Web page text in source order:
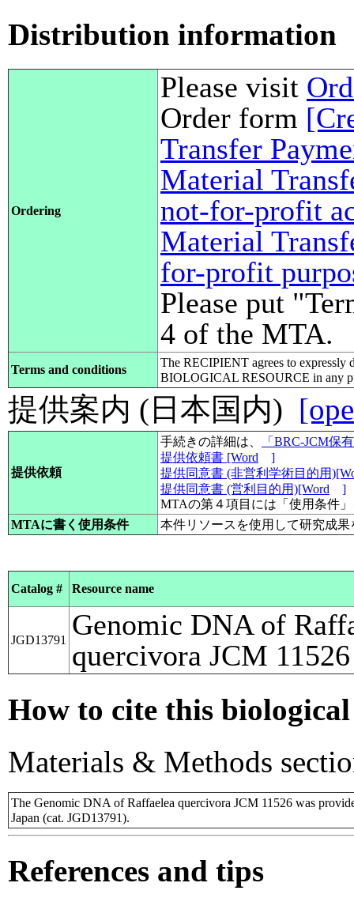
Distribution information
Ordering
Please visit
Order form
Transfer
Material
not-for-profit
Material
for-profit
Please put
4 of the MTA.
Terms and conditions
The RECIPIENT agrees to expressly
BIOLOGICAL RESOURCE in any
提供案内 (日本国内)
提供依頼
手続きの詳細は、
「BRC-JCM保
提供依頼書 [Word
]
提供同意書 (非営利学術目的用
提供同意書 (営利目的用)[Word
]
MTAの第４項目には「使用条件
MTAに書く使用条件
本件リソースを使用して研究成
Catalog # Resource name
JGD13791
Genomic DNA of
quercivora JCM 11526
How to cite this biological
Materials & Methods
The Genomic DNA of Raffaelea quercivora JCM 11526 was
Japan (cat. JGD13791).
References and tips